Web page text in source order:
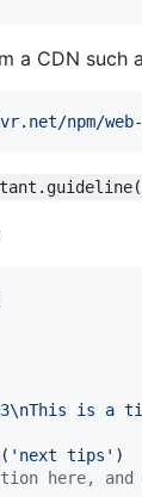
a CDN such
npm/
is a
( 'next tips' )
here,